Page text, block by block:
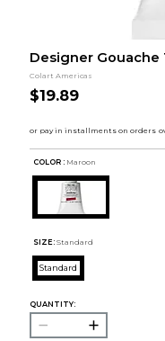
Designer Gouache
Colart Americas
$19.89
COLOR : Maroon
SIZE: Standard
Standard
QUANTITY: